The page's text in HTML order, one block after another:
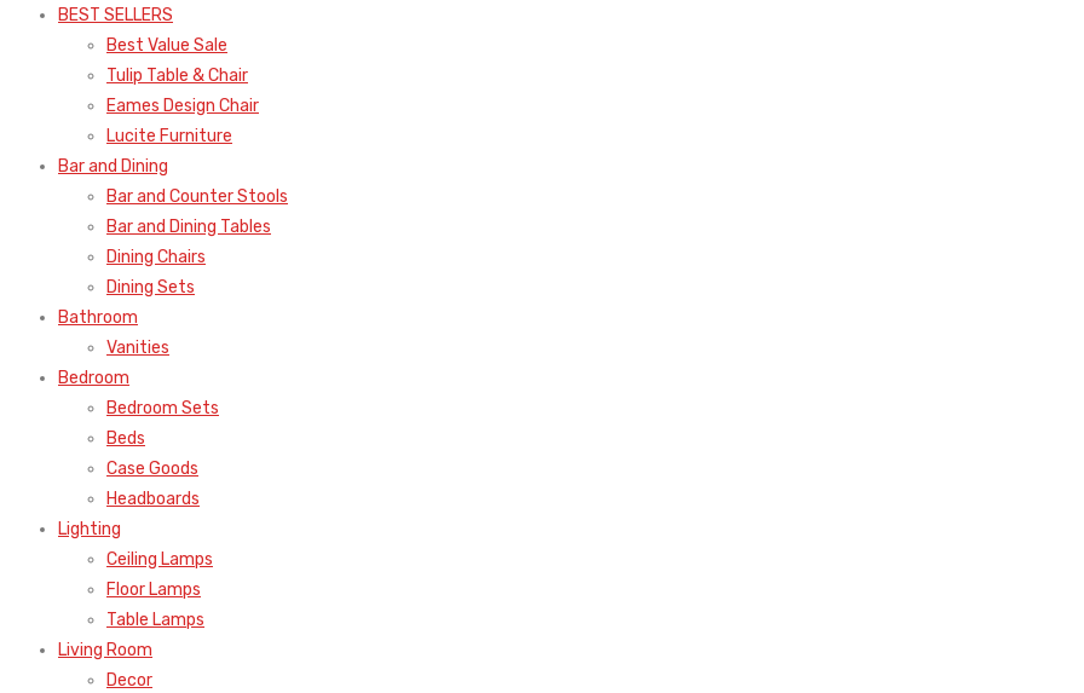
BEST SELLERS
Best Value Sale
Tulip Table & Chair
Eames Design Chair
Lucite Furniture
Bar and Dining
Bar and Counter Stools
Bar and Dining Tables
Dining Chairs
Dining Sets
Bathroom
Vanities
Bedroom
Bedroom Sets
Beds
Case Goods
Headboards
Lighting
Ceiling Lamps
Floor Lamps
Table Lamps
Living Room
Decor